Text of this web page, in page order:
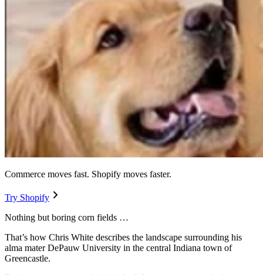
Commerce moves fast. Shopify moves faster.
Try Shopify
Nothing but boring corn fields …
That’s how Chris White describes the landscape surrounding his
alma mater DePauw University in the central Indiana town of
Greencastle.